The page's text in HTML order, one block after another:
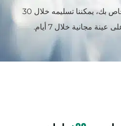
بالنسبة لطلب OEM الخاص بك، يمكننا تسليمه خلال 30
مجانية خلال 7 أيام.